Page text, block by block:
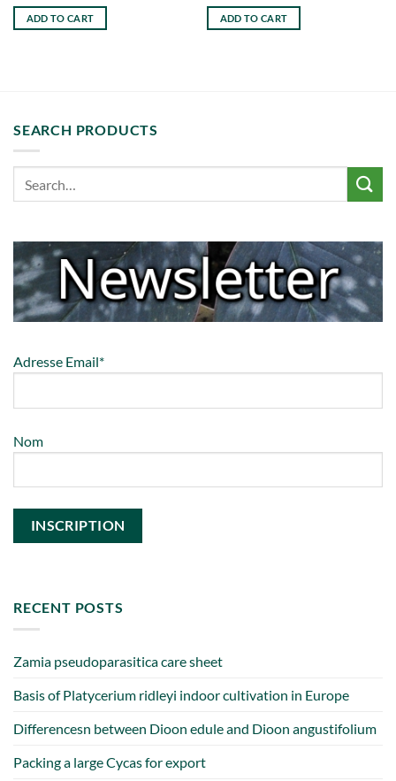
ADD TO CART ADD TO CART
SEARCH PRODUCTS
Adresse Email*
Nom
RECENT POSTS
Zamia pseudoparasitica care sheet
Basis of Platycerium ridleyi indoor cultivation in Europe
Differencesn between Dioon edule and Dioon angustifolium
Packing a large Cycas for export